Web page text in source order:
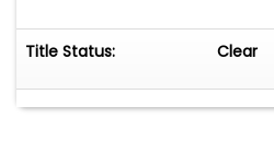
Title Status: Clear